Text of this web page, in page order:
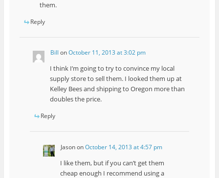
them.
Reply
Bill onOctober 11, 2013 at 3:02 pm
I think I’m going to try to convince my local
supply store to sell them. I looked them up at
Kelley Bees and shipping to Oregon more than
doubles the price.
Reply
JasononOctober 14, 2013 at 4:57 pm
I like them, but if you can’t get them
cheap enough I recommend using a